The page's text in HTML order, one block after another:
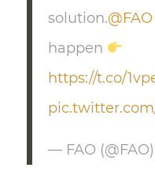
solution.@FAO
happen
https://t.co/
— FAO (@FAO)